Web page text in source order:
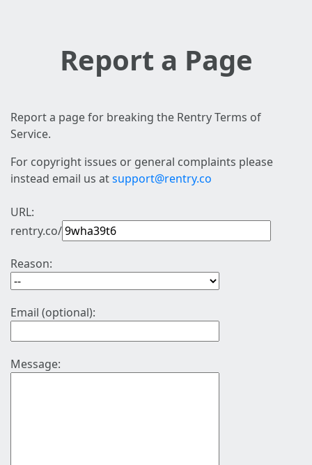
Report a Page
Report a page for breaking the Rentry Terms of
Service.
For copyright issues or general complaints please
instead email us atsupport@rentry.co
URL:
rentry.co/
Reason:
Email (optional):
Message: